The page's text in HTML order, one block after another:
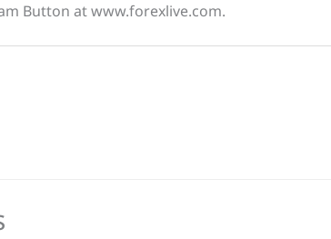
Button at www.forexlive.com.